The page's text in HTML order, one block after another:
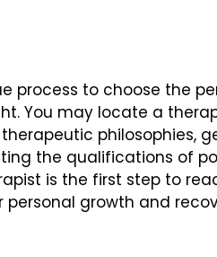
process to choose the
You may locate a
philosophies,
the qualifications of
is the first step to
growth and